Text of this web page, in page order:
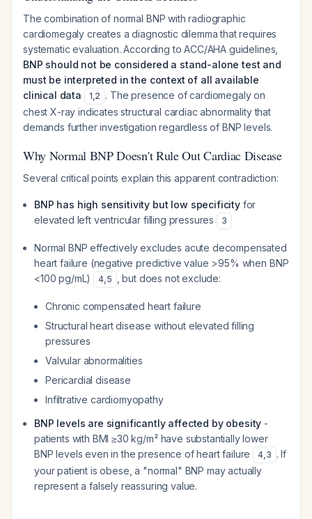
The combination of normal BNP with radiographic
cardiomegaly creates a diagnostic dilemma that requires
systematic evaluation. According to ACC/AHA guidelines,
BNP should not be considered a stand-alone test and
must be interpreted in the context of all available
clinical data
1,2 . The presence of cardiomegaly on
chest X-ray indicates structural cardiac abnormality that
demands further investigation regardless of BNP levels.
Why Normal BNP Doesn't Rule Out Cardiac Disease
Several critical points explain this apparent contradiction:
BNP has high sensitivity but low specificityfor
elevated left ventricular filling pressures
3
Normal BNP effectively excludes acute decompensated
heart failure (negative predictive value >95% when BNP
<100 pg/mL)
4,5 , but does not exclude:
Chronic compensated heart failure
Structural heart disease without elevated filling
pressures
Valvular abnormalities
Pericardial disease
Infiltrative cardiomyopathy
BNP levels are significantly affected by obesity -
patients with BMI ≥30 kg/m² have substantially lower
BNP levels even in the presence of heart failure
4,3 . If
your patient is obese, a "normal" BNP may actually
represent a falsely reassuring value.